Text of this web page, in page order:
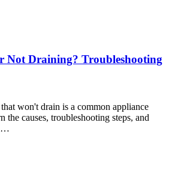
Not Draining? Troubleshooting
won't drain is a common appliance
the causes, troubleshooting steps, and